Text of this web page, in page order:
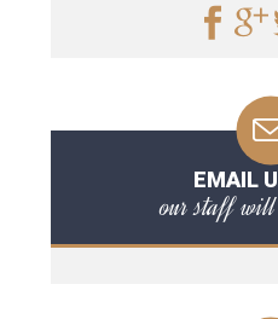
EMAIL
our staff